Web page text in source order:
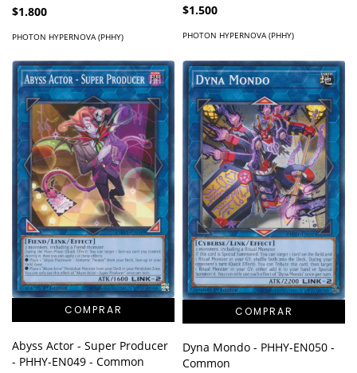
$1.800
PHOTON HYPERNOVA (PHHY)
$1.500
PHOTON HYPERNOVA (PHHY)
Abyss Actor - Super Producer
- PHHY-EN049 - Common
Dyna Mondo - PHHY-EN050 -
Common